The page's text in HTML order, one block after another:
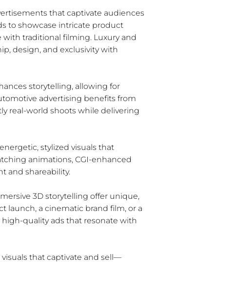
that captivate audiences
to showcase intricate product
traditional filming. Luxury and
design, and exclusivity with
storytelling, allowing for
advertising benefits from
real-world shoots while delivering
stylized visuals that
animations, CGI-enhanced
and shareability.
3D storytelling offer unique,
launch, a cinematic brand film, or a
high-quality ads that resonate with
that captivate and sell—